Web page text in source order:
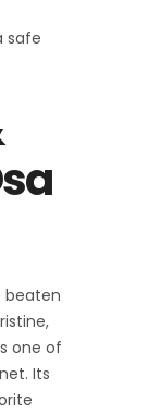
safe
beaten
one of
Its